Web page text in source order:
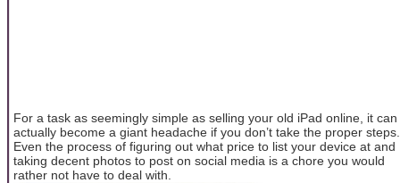
For a task as seemingly simple as selling your old iPad online, it can
actually become a giant headache if you don’t take the proper steps.
Even the process of figuring out what price to list your device at and
taking decent photos to post on social media is a chore you would
rather not have to deal with.